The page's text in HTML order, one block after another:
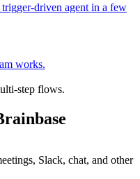
driven agent in a few
works.
step flows.
Slack, chat, and other